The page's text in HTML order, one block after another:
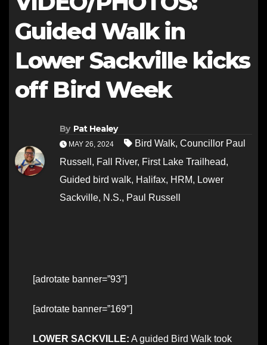
Guided Walk in
Lower Sackville kicks
off Bird Week
By Pat Healey
MAY 26, 2024 Bird Walk, Councillor Paul
Russell , Fall River, First Lake Trailhead,
Guided bird walk, Halifax, HRM, Lower
Sackville, N.S., Paul Russell
[adrotate banner=”93″]
[adrotate banner=”169″]
LOWER SACKVILLE: A guided Bird Walk took